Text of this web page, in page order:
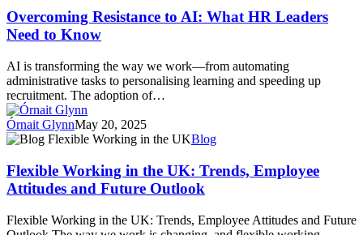
to
AI:
What
Leaders
Need
to
Know
Overcoming Resistance to AI: What HR Leaders
Need to Know
AI is transforming the way we work—from automating
administrative tasks to personalising learning and speeding up
recruitment. The adoption of…
Órnait GlynnMay 20, 2025
Flexible
in
the
UK:
Employee
Blog
Flexible Working in the UK: Trends, Employee
Attitudes and Future Outlook
Flexible Working in the UK: Trends, Employee Attitudes and Future